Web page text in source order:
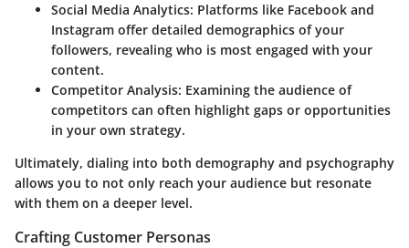
Social Media Analytics: Platforms like Facebook and
Instagram offer detailed demographics of your
followers, revealing who is most engaged with your
content.
Competitor Analysis: Examining the audience of
competitors can often highlight gaps or opportunities
in your own strategy.
Ultimately, dialing into both demography and psychography
allows you to not only reach your audience but resonate
with them on a deeper level.
Crafting Customer Personas